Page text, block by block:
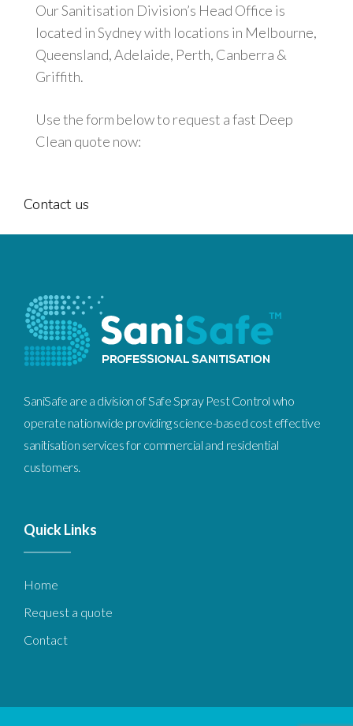
Our Sanitisation Division’s Head Office is
located in Sydney with locations in Melbourne,
Queensland, Adelaide, Perth, Canberra &
Griffith.
Use the form below to request a fast Deep
Clean quote now:
Contact us
SaniSafe are a division of Safe Spray Pest Control who
operate nationwide providing science-based cost effective
sanitisation services for commercial and residential
customers.
QuickLinks
Home
Request a quote
Contact